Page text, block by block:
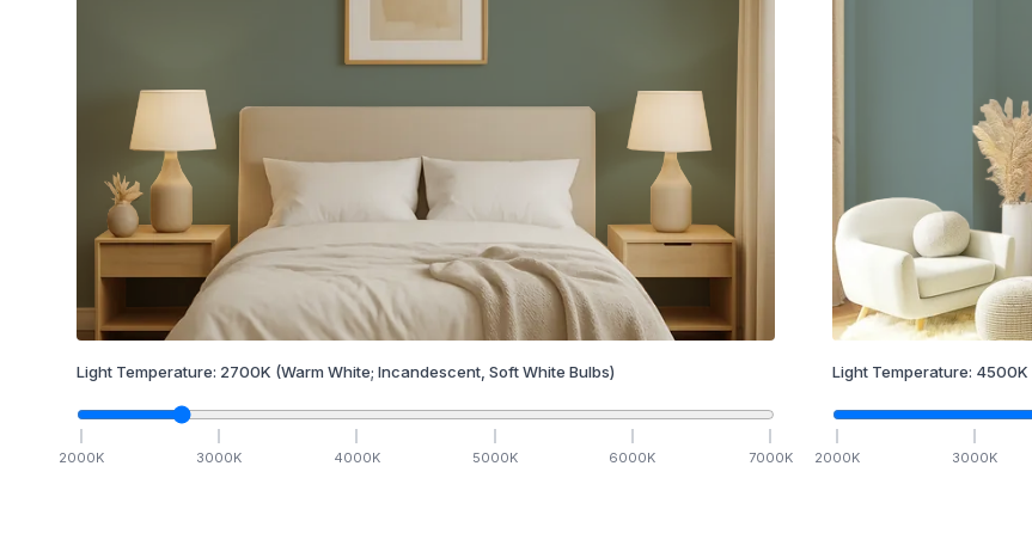
Light Temperature: 2700K (Warm White; Incandescent, Soft White Bulbs)
2000K 3000K 4000K 5000K 6000K 7000K
Light Temperature: 4500K
2000K 3000K